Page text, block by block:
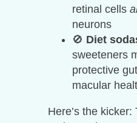
retinal cells
neurons
🚫 Diet
sweeteners
protective
macular
Here’s the